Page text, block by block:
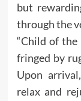
but
through the
“Child of the
fringed by
Upon
relax and